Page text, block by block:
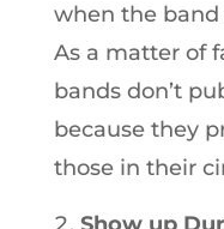
when the band
As a matter of
bands don’t
because they
those in their